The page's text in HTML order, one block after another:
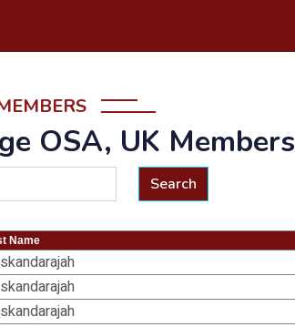
OSA, UK Members
Search
Name